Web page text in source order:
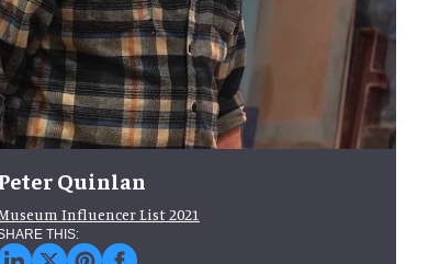
Quinlan
Influencer List 2021